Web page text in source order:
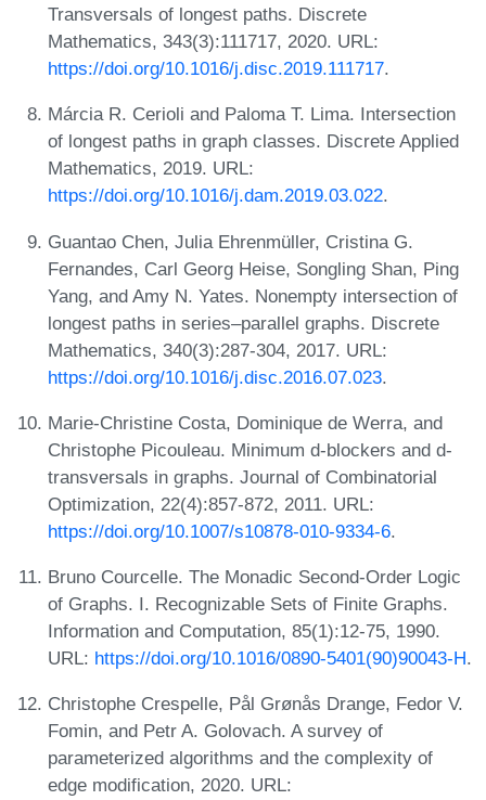
Transversals of longest paths. Discrete
Mathematics, 343(3):111717, 2020. URL:
https://doi.org/10.1016/j.disc.2019.111717.
Márcia R. Cerioli and Paloma T. Lima. Intersection
of longest paths in graph classes. Discrete Applied
Mathematics, 2019. URL:
https://doi.org/10.1016/j.dam.2019.03.022.
Guantao Chen, Julia Ehrenmüller, Cristina G.
Fernandes, Carl Georg Heise, Songling Shan, Ping
Yang, and Amy N. Yates. Nonempty intersection of
longest paths in series–parallel graphs. Discrete
Mathematics, 340(3):287-304, 2017. URL:
https://doi.org/10.1016/j.disc.2016.07.023.
Marie-Christine Costa, Dominique de Werra, and
Christophe Picouleau. Minimum d-blockers and d-
transversals in graphs. Journal of Combinatorial
Optimization, 22(4):857-872, 2011. URL:
https://doi.org/10.1007/s10878-010-9334-6.
Bruno Courcelle. The Monadic Second-Order Logic
of Graphs. I. Recognizable Sets of Finite Graphs.
Information and Computation, 85(1):12-75, 1990.
URL: https://doi.org/10.1016/0890-5401(90)90043-H.
Christophe Crespelle, Pål Grønås Drange, Fedor V.
Fomin, and Petr A. Golovach. A survey of
parameterized algorithms and the complexity of
edge modification, 2020. URL: